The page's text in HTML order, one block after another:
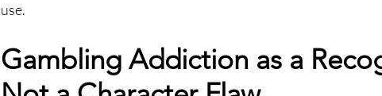
use.
Gambling Addiction as a